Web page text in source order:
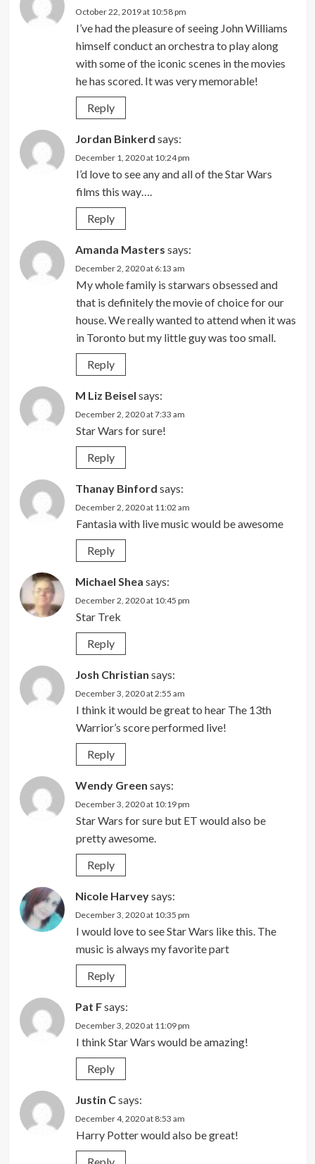
October 22, 2019 at 10:58 pm
I’ve had the pleasure of seeing John Williams
himself conduct an orchestra to play along
with some of the iconic scenes in the movies
he has scored. It was very memorable!
Reply
Jordan Binkerd says:
December 1, 2020 at 10:24 pm
I’d love to see any and all of the Star Wars
films this way….
Reply
Amanda Masters says:
December 2, 2020 at 6:13 am
My whole family is starwars obsessed and
that is definitely the movie of choice for our
house. We really wanted to attend when it was
in Toronto but my little guy was too small.
Reply
M Liz Beisel says:
December 2, 2020 at 7:33 am
Star Wars for sure!
Reply
Thanay Binford says:
December 2, 2020 at 11:02 am
Fantasia with live music would be awesome
Reply
Michael Shea says:
December 2, 2020 at 10:45 pm
Star Trek
Reply
Josh Christian says:
December 3, 2020 at 2:55 am
I think it would be great to hear The 13th
Warrior’s score performed live!
Reply
Wendy Green says:
December 3, 2020 at 10:19 pm
Star Wars for sure but ET would also be
pretty awesome.
Reply
Nicole Harveysays:
December 3, 2020 at 10:35 pm
I would love to see Star Wars like this. The
music is always my favorite part
Reply
Pat Fsays:
December 3, 2020 at 11:09 pm
I think Star Wars would be amazing!
Reply
Justin Csays:
December 4, 2020 at 8:53 am
Harry Potter would also be great!
Reply